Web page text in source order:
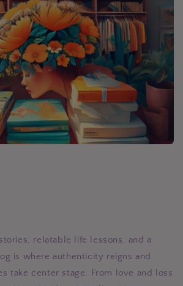
relatable life lessons, and a
is where authenticity reigns and
take center stage. From love and loss